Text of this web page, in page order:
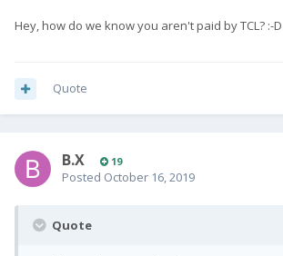
Hey, how do we know you aren't paid by TCL? :-D
Quote
B.X 19
Posted October 16, 2019
Quote